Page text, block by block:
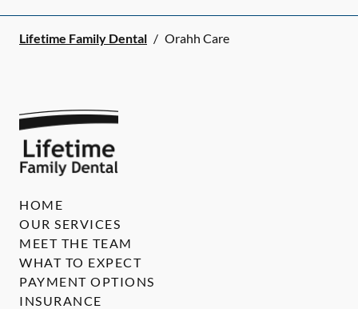
Lifetime Family Dental / Orahh Care
HOME
OUR SERVICES
MEET THE TEAM
WHAT TO EXPECT
PAYMENT OPTIONS
INSURANCE